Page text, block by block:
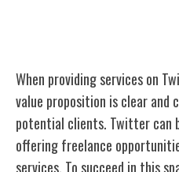
When providing services on
value proposition is clear
potential clients. Twitter can
offering freelance
services. To succeed in this